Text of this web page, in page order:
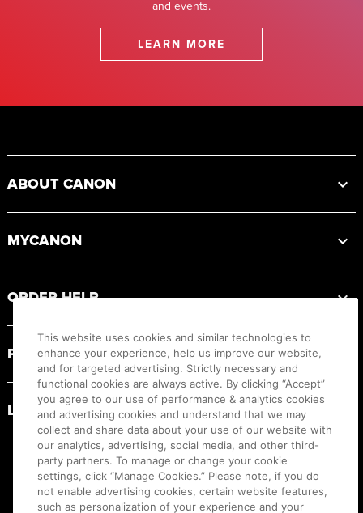
and events.
LEARN MORE
ABOUT CANON
MYCANON
ORDER HELP
PRODUCT RESOURCES
LEGAL
This website uses cookies and similar technologies to
enhance your experience, help us improve our website,
and for targeted advertising. Strictly necessary and
functional cookies are always active. By clicking “Accept”
you agree to our use of performance & analytics cookies
and advertising cookies and understand that we may
collect and share data about your use of our website with
our analytics, advertising, social media, and other third-
party partners. To manage or change your cookie
settings, click “Manage Cookies.” Please note, if you do
not enable advertising cookies, certain website features,
such as personalization of your experience and your